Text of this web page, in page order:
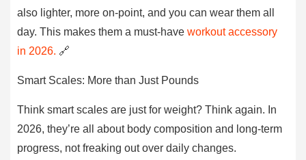
also lighter, more on-point, and you can wear them all
day. This makes them a must-have workout accessory
in 2026. 🔗
Smart Scales: More than Just Pounds
Think smart scales are just for weight? Think again. In
2026, they’re all about body composition and long-term
progress, not freaking out over daily changes.